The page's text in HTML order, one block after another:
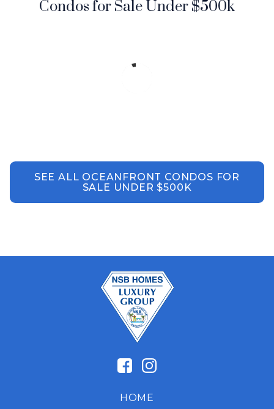
Condos for Sale Under $500k
SEE ALL OCEANFRONT CONDOS FOR
SALE UNDER $500K
HOME